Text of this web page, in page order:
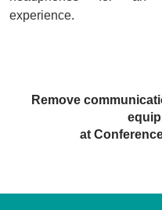
experience.
Remove
at